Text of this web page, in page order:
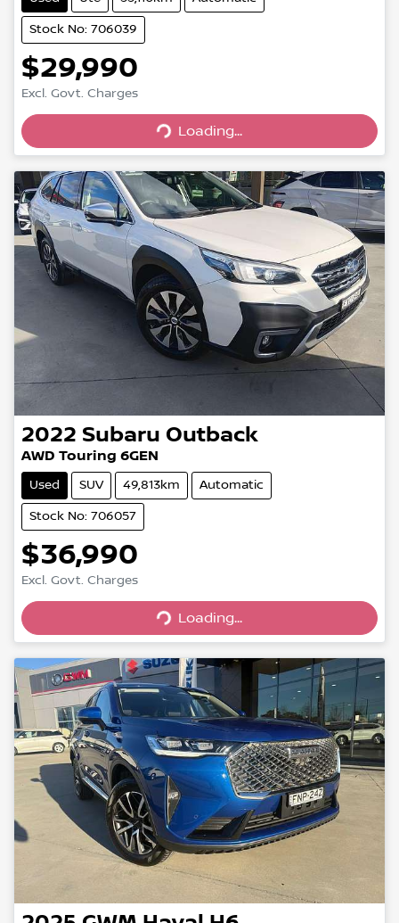
Stock No: 706039
$29,990
Excl. Govt. Charges
Loading...
Loading...
2022 Subaru Outback
AWD Touring 6GEN
Used SUV 49,813km Automatic
Stock No: 706057
$36,990
Excl. Govt. Charges
Loading...
Loading...